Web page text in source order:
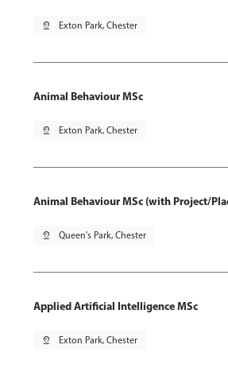
pin_drop Exton Park, Chester
Animal Behaviour MSc
pin_drop Exton Park, Chester
Animal Behaviour MSc (with Project/
pin_drop Queen's Park, Chester
Applied Artificial Intelligence MSc
pin_drop Exton Park, Chester